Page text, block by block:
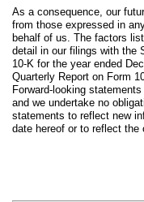
As a consequence, our
from those expressed in
behalf of us. The factors
detail in our filings with the
10-K for the year ended
Quarterly Report on Form
Forward-looking
and we undertake no
statements to reflect new
date hereof or to reflect the